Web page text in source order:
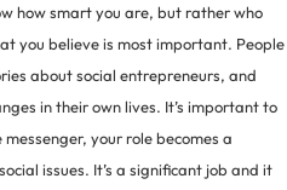
how smart you are, but rather who
you believe is most important. People
about social entrepreneurs, and
in their own lives. It’s important to
your role becomes a
issues. It’s a significant job and it